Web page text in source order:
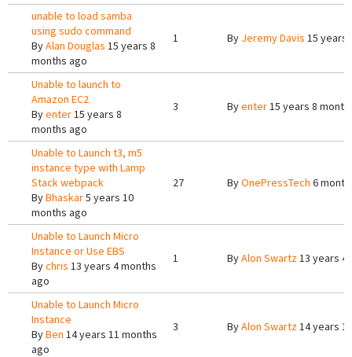
unable to load samba
using sudo command
ByAlan Douglas 15 years 8
months ago
1 By Jeremy Davis 15 years
Unable to launch to
Amazon EC2
Byenter15 years 8
months ago
3 Byenter15 years 8
Unable to Launch t3, m5
instance type with Lamp
Stack webpack
ByBhaskar5 years 10
months ago
27 ByOnePressTech 6
Unable to Launch Micro
Instance or Use EBS
Bychris 13 years 4 months
ago
1 ByAlon Swartz13 years 4
Unable to Launch Micro
Instance
ByBen 14 years 11 months
ago
3 ByAlon Swartz14 years